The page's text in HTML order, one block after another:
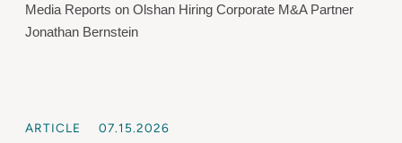
Media Reports on Olshan Hiring Corporate M&A Partner
Jonathan Bernstein
ARTICLE 07.15.2026